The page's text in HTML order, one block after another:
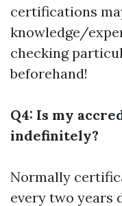
certifications
knowledge/
checking
beforehand!
Q4: Is my
indefinitely?
Normally
every two years